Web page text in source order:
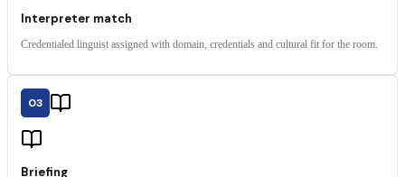
Interpreter match
Credentialed linguist assigned with domain, credentials and cultural fit for the room.
03
Briefing